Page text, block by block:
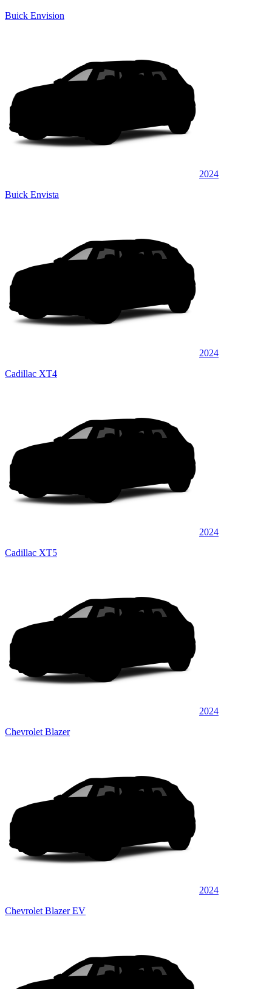
Buick Envision
2024
Buick Envista
2024
Cadillac XT4
2024
Cadillac XT5
2024
Chevrolet Blazer
2024
Chevrolet Blazer EV